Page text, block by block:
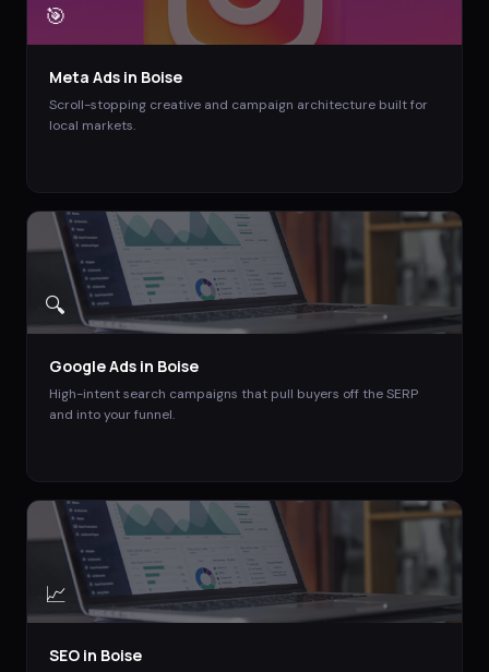
🎯
Meta Ads in Boise
Scroll-stopping creative and campaign architecture built for
local markets.
🔍
Google Ads in Boise
High-intent search campaigns that pull buyers off the SERP
and into your funnel.
📈
SEO in Boise